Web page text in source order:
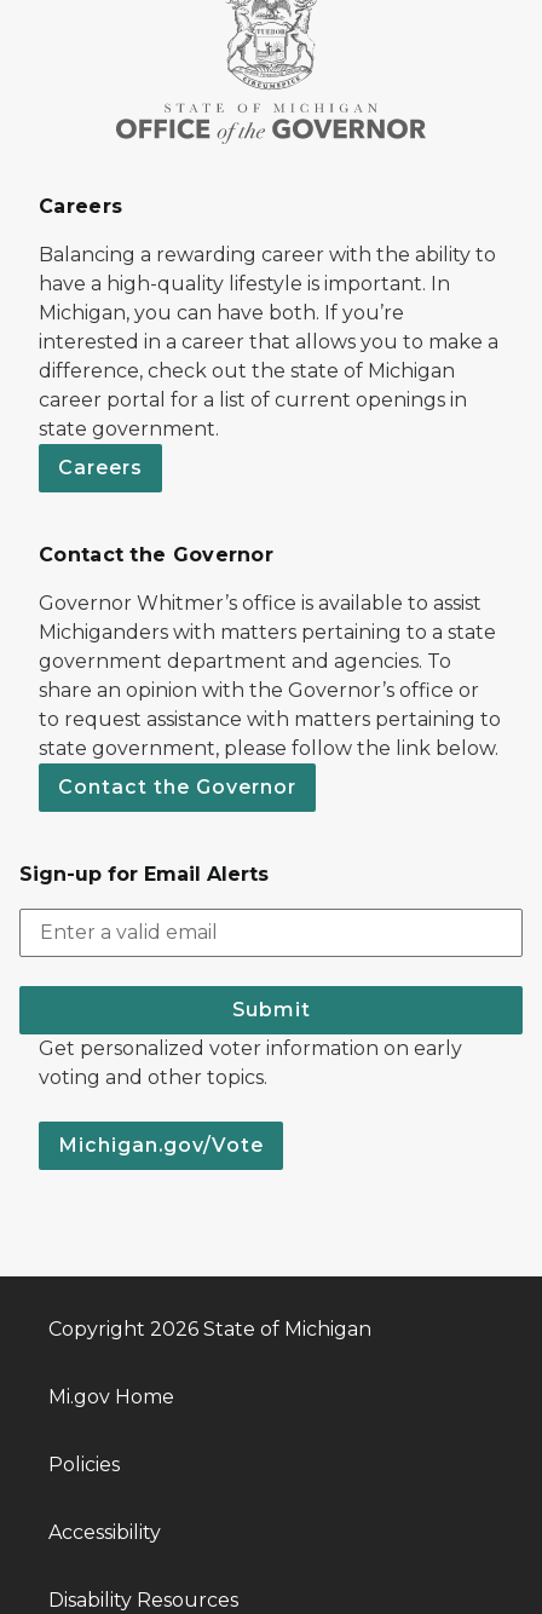
Careers
Balancing a rewarding career with the ability to
have a high-quality lifestyle is important. In
Michigan, you can have both. If you’re
interested in a career that allows you to make a
difference, check out the state of Michigan
career portal for a list of current openings in
state government.
Careers
Contact the Governor
Governor Whitmer’s office is available to assist
Michiganders with matters pertaining to a state
government department and agencies. To
share an opinion with the Governor’s office or
to request assistance with matters pertaining to
state government, please follow the link below.
Contact the Governor
Sign-up for Email Alerts
Submit
Get personalized voter information on early
voting and other topics.
Michigan.gov/Vote
Copyright 2026 State of Michigan
Mi.gov Home
Policies
Accessibility
Disability Resources